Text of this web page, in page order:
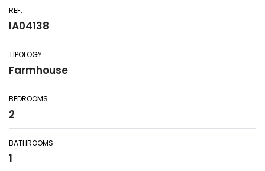
REF.
IA04138
TIPOLOGY
Farmhouse
BEDROOMS
2
BATHROOMS
1